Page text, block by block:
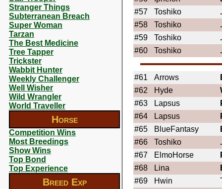
Stranger Things
Subterranean Breach
Super Woman
Tarzan
The Best Medicine
Tree Tapper
Trickster
Wabbit Hunter
Weekly Challenger
Well Wisher
Wild Wrangler
World Traveller
Horse
Competition Wins
Most Breedings
Show Wins
Top Bond
Top Experience
Breed Exp
#57
Toshiko
#58
Toshiko
#59
Toshiko
#60
Toshiko
#61 Arrows
#62
Hyde
#63
Lapsus
#64
Lapsus
#65
BlueFantasy
#66
Toshiko
#67
ElmoHorse
#68
Lina
#69
Hwin